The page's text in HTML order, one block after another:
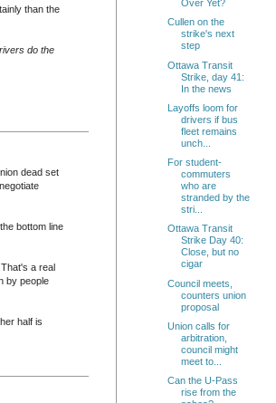
than the
do the
dead set
bottom line
a real
by people
half is
Over Yet?
Cullen on the
strike's next
step
Ottawa Transit
Strike, day 41:
In the news
Layoffs loom for
drivers if bus
fleet remains
unch...
For student-
commuters
who are
stranded by the
stri...
Ottawa Transit
Strike Day 40:
Close, but no
cigar
Council meets,
counters union
proposal
Union calls for
arbitration,
council might
meet to...
Can the U-Pass
rise from the